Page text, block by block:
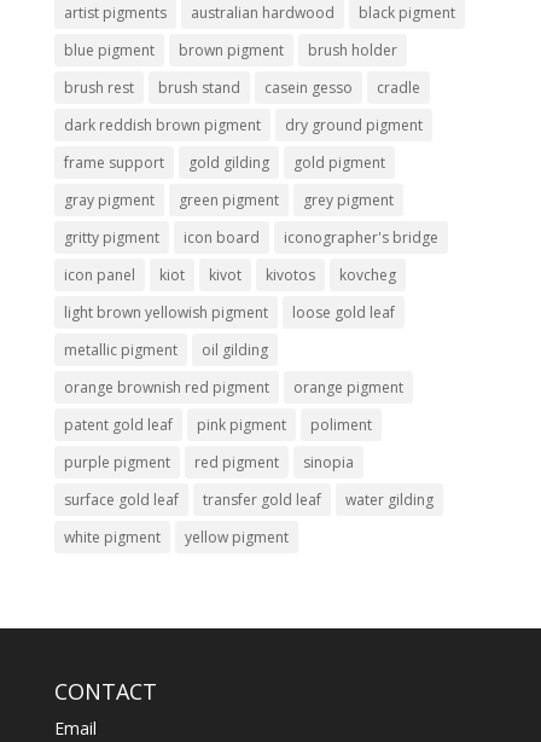
artist pigments
australian hardwood
black pigment
blue pigment
brown pigment
brush holder
brush rest
brush stand casein gesso
cradle
dark reddish brown pigment
dry ground pigment
frame support
gold gilding
gold pigment
gray pigment
green pigment
grey pigment
gritty pigment
icon board
iconographer's bridge
icon panel
kiot kivot kivotos
kovcheg
light brown yellowish pigment
loose gold leaf
metallic pigment
oil gilding
orange brownish red pigment
orange pigment
patent gold leaf
pink pigment
poliment
purple pigment
red pigment
sinopia
surface gold leaf
transfer gold leaf
water gilding
white pigment
yellow pigment
CONTACT
Email